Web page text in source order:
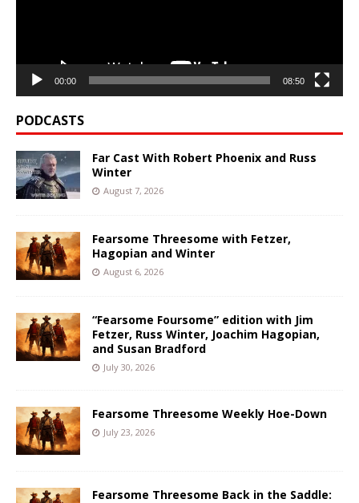
00:00 08:50
PODCASTS
Far Cast With Robert Phoenix and Russ
Winter
August 7, 2026
Fearsome Threesome with Fetzer,
Hagopian and Winter
August 6, 2026
“Fearsome Foursome” edition with Jim
Fetzer, Russ Winter, Joachim Hagopian,
and Susan Bradford
July 30, 2026
Fearsome Threesome Weekly Hoe-Down
July 23, 2026
Fearsome Threesome Back in the Saddle: